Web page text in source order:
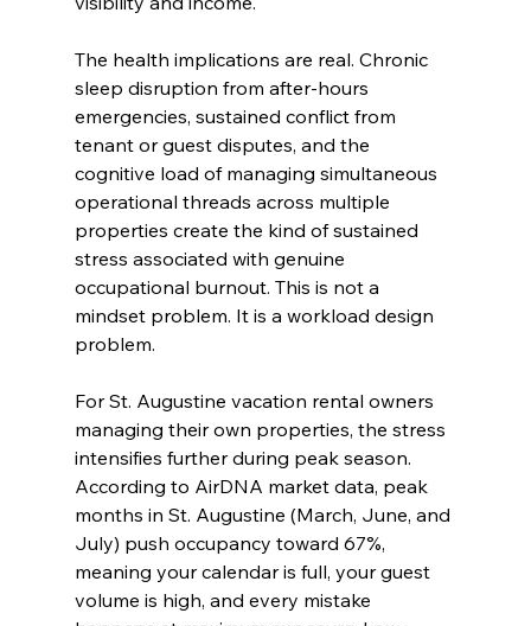
The health implications are real. Chronic
sleep disruption from after-hours
emergencies, sustained conflict from
tenant or guest disputes, and the
cognitive load of managing simultaneous
operational threads across multiple
properties create the kind of sustained
stress associated with genuine
occupational burnout. This is not a
mindset problem. It is a workload design
problem.
For St. Augustine vacation rental owners
managing their own properties, the stress
intensifies further during peak season.
According to AirDNA market data, peak
months in St. Augustine (March, June, and
July) push occupancy toward 67%,
meaning your calendar is full, your guest
volume is high, and every mistake